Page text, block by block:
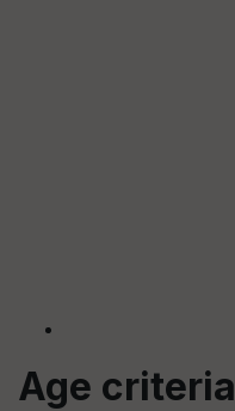
Age criteria